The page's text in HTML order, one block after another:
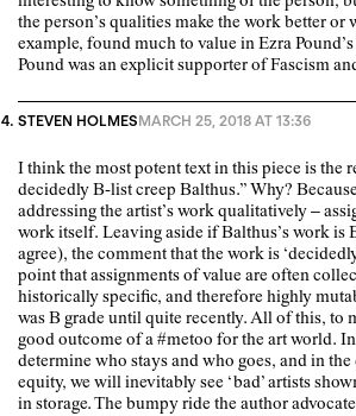
the person’s qualities make the work better or
example, found much to value in Ezra
Pound was an explicit supporter of Fascism
STEVEN HOLMESMARCH 25, 2018 AT 13:36
I think the most potent text in this piece is the
decidedly B-list creep Balthus.” Why?
addressing the artist’s work qualitatively –
work itself. Leaving aside if Balthus’s work is
agree), the comment that the work is
point that assignments of value are often
historically specific, and therefore highly
was B grade until quite recently. All of this, to
good outcome of a #metoo for the art world.
determine who stays and who goes, and in
equity, we will inevitably see ‘bad’ artists
in storage. The bumpy ride the author